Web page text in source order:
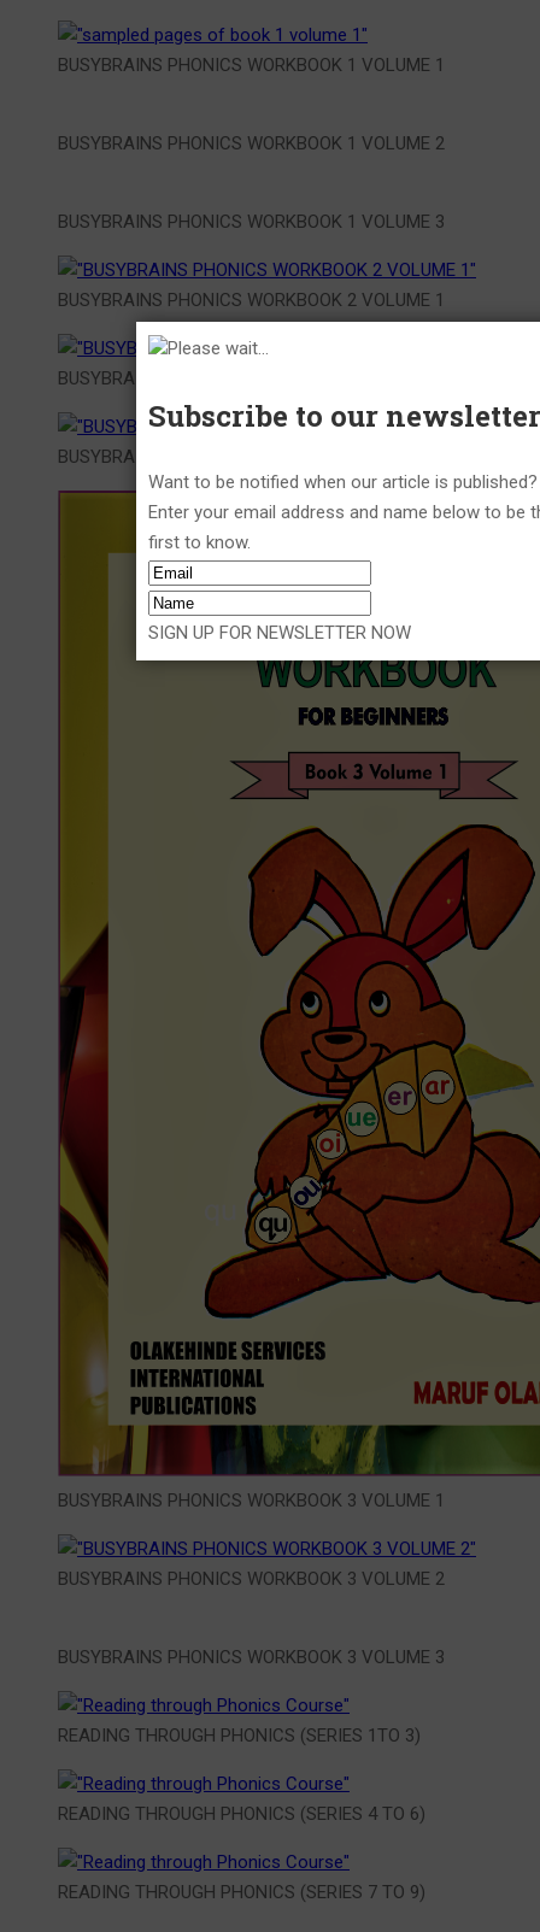
BUSYBRAINS PHONICS WORKBOOK 1 VOLUME 1
BUSYBRAINS PHONICS WORKBOOK 1 VOLUME 2
BUSYBRAINS PHONICS WORKBOOK 1 VOLUME 3
BUSYBRAINS PHONICS WORKBOOK 2 VOLUME 1
BUSYBRAINS PHONICS WORKBOOK 2 VOLUME 2
BUSYBRAINS PHONICS WORKBOOK 2 VOLUME 3
BUSYBRAINS PHONICS WORKBOOK 3 VOLUME 1
BUSYBRAINS PHONICS WORKBOOK 3 VOLUME 2
BUSYBRAINS PHONICS WORKBOOK 3 VOLUME 3
READING THROUGH PHONICS (SERIES 1TO 3)
READING THROUGH PHONICS (SERIES 4 TO 6)
READING THROUGH PHONICS (SERIES 7 TO 9)
Please wait...
Subscribe to our newsletter
Want to be notified when our article is published?
Enter your email address and name below to be
first to know.
SIGN UP FOR NEWSLETTER NOW